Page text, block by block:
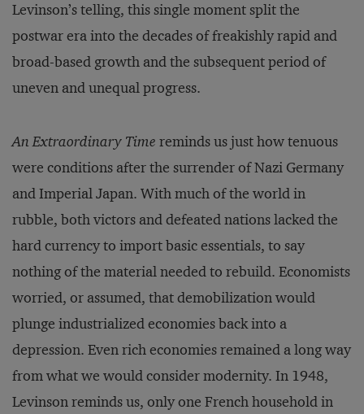
Levinson’s telling, this single moment split the
postwar era into the decades of freakishly rapid and
broad-based growth and the subsequent period of
uneven and unequal progress.
An Extraordinary Time reminds us just how tenuous
were conditions after the surrender of Nazi Germany
and Imperial Japan. With much of the world in
rubble, both victors and defeated nations lacked the
hard currency to import basic essentials, to say
nothing of the material needed to rebuild. Economists
worried, or assumed, that demobilization would
plunge industrialized economies back into a
depression. Even rich economies remained a long way
from what we would consider modernity. In 1948,
Levinson reminds us, only one French household in